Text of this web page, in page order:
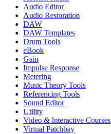
Audio Editor
Audio Restoration
DAW
DAW Templates
Drum Tools
eBook
Gain
Impulse Response
Metering
Music Theory Tools
Referencing Tools
Sound Editor
Utility
Video & Interactive Courses
Virtual Patchbay